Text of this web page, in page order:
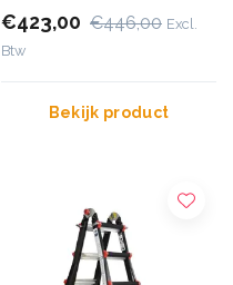
€423,00 €446,00 Excl.
Btw
Bekijk product